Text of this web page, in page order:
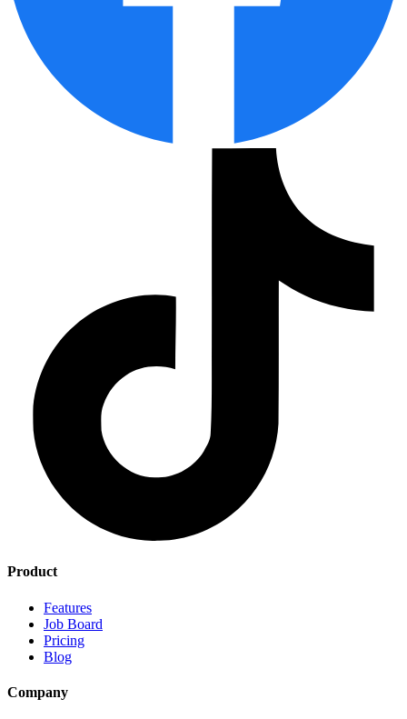
Product
Features
Job Board
Pricing
Blog
Company